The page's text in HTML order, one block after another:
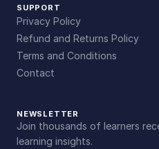
SUPPORT
Privacy Policy
Refund and Returns Policy
Terms and Conditions
Contact
NEWSLETTER
Join thousands of learners
learning insights.